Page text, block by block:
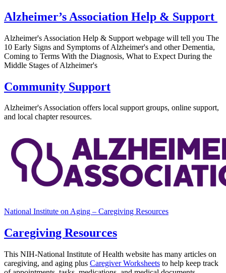
Alzheimer’s Association Help & Support
Alzheimer's Association Help & Support webpage will tell you The
10 Early Signs and Symptoms of Alzheimer's and other Dementia,
Coming to Terms With the Diagnosis, What to Expect During the
Middle Stages of Alzheimer's
Community Support
Alzheimer's Association offers local support groups, online support,
and local chapter resources.
National Institute on Aging – Caregiving Resources
Caregiving Resources
This NIH-National Institute of Health website has many articles on
caregiving, and aging plus Caregiver Worksheets to help keep track